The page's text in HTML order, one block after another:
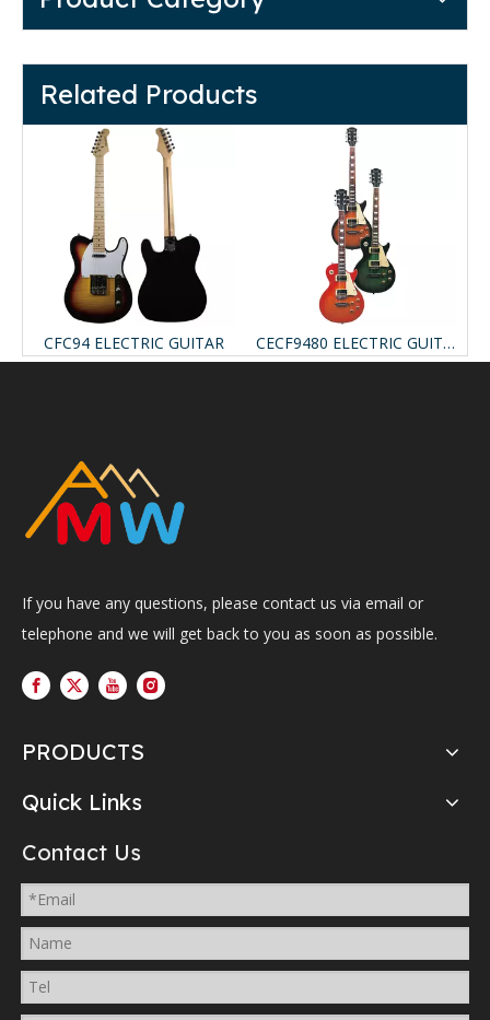
Related Products
CFC94 ELECTRIC GUITAR CECF9480 ELECTRIC GUITAR
If you have any questions, please contact us via email or
telephone and we will get back to you as soon as possible.
PRODUCTS
Quick Links
Contact Us